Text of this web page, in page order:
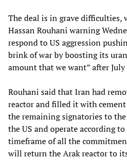
The deal is in grave
Hassan Rouhani warning
respond to US aggression
brink of war by boosting its
amount that we want” after July
Rouhani said that Iran had
reactor and filled it with
the remaining signatories to
the US and operate according
timeframe of all the
will return the Arak reactor to